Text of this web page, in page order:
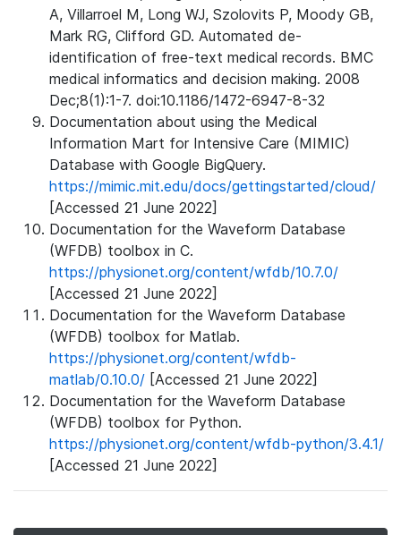
A, Villarroel M, Long WJ, Szolovits P, Moody GB,
Mark RG, Clifford GD. Automated de-
identification of free-text medical records. BMC
medical informatics and decision making. 2008
Dec;8(1):1-7. doi:10.1186/1472-6947-8-32
Documentation about using the Medical
Information Mart for Intensive Care (MIMIC)
Database with Google BigQuery.
https://mimic.mit.edu/docs/gettingstarted/cloud/
[Accessed 21 June 2022]
Documentation for the Waveform Database
(WFDB) toolbox in C.
https://physionet.org/content/wfdb/10.7.0/
[Accessed 21 June 2022]
Documentation for the Waveform Database
(WFDB) toolbox for Matlab.
https://physionet.org/content/wfdb-
matlab/0.10.0/ [Accessed 21 June 2022]
Documentation for the Waveform Database
(WFDB) toolbox for Python.
https://physionet.org/content/wfdb-python/3.4.1/
[Accessed 21 June 2022]